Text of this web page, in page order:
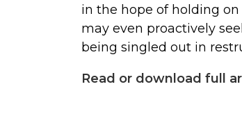
in the hope of holding
may even proactively
being singled out in
Read or download full